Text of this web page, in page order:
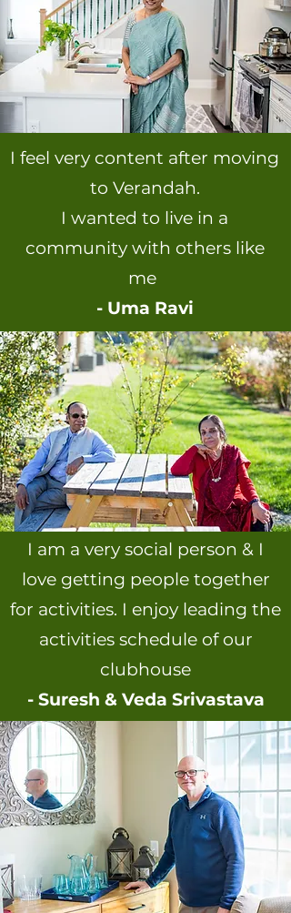
I feel very content after moving
to Verandah.
I wanted to live in a
community with others like
me
- Uma Ravi
I am a very social person & I
love getting people together
for activities. I enjoy leading the
activities schedule of our
clubhouse
- Suresh & Veda Srivastava